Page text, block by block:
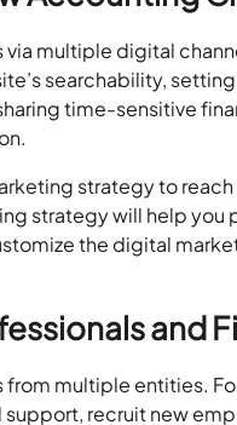
multiple digital
searchability,
time-sensitive
strategy to
strategy will help you
the digital
and
multiple entities.
recruit new